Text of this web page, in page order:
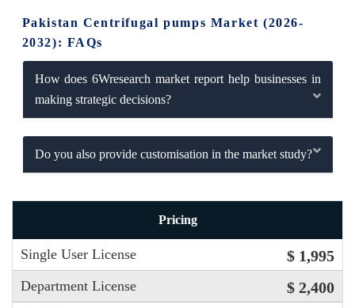
Pakistan Centrifugal pumps Market (2026-
2032): FAQs
How does 6Wresearch market report help businesses in
making strategic decisions?
Do you also provide customisation in the market study?
Pricing
Single User License $ 1,995
Department License $ 2,400